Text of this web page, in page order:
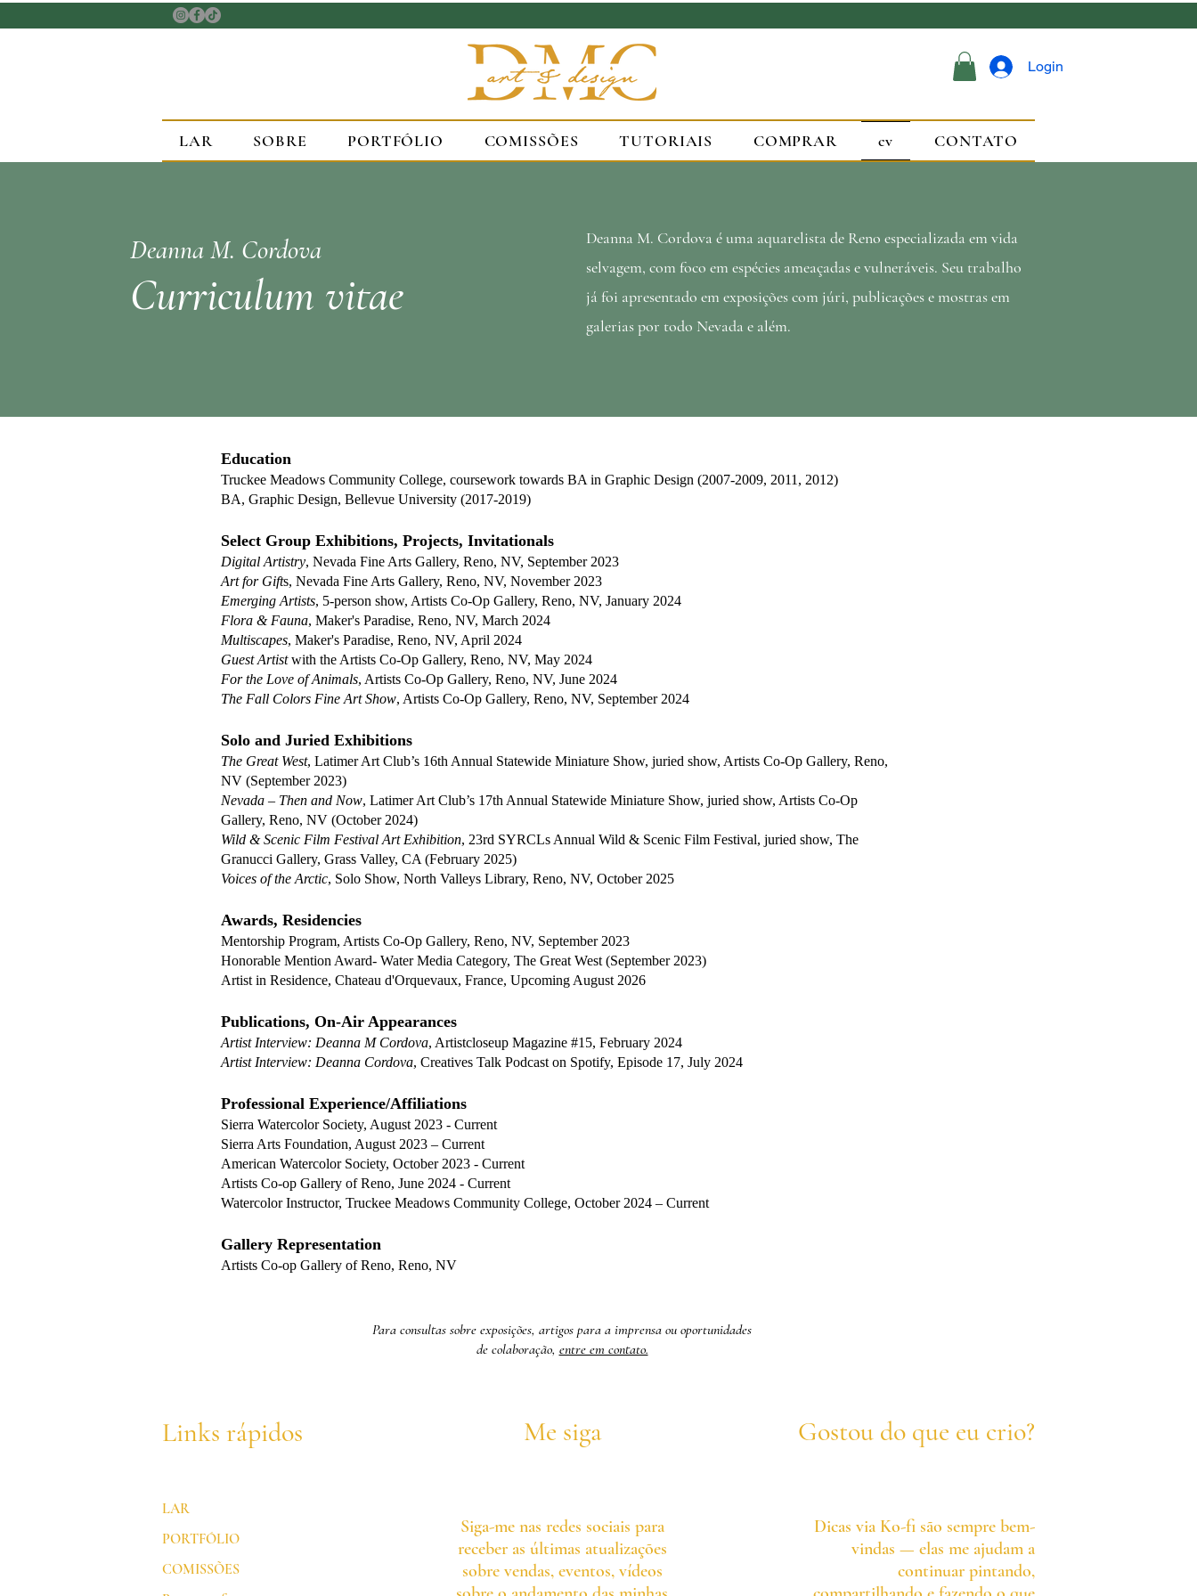
Login
LAR SOBRE PORTFÓLIO COMISSÕES TUTORIAIS COMPRAR cv CONTATO
Deanna M. Cordova
Curriculum vitae
Deanna M. Cordova é uma aquarelista de Reno especializada em vida
selvagem, com foco em espécies ameaçadas e vulneráveis. Seu trabalho
já foi apresentado em exposições com júri, publicações e mostras em
galerias por todo Nevada e além.
Education
Truckee Meadows Community College, coursework towards BA in Graphic Design (2007-2009, 2011, 2012)
BA, Graphic Design, Bellevue University (2017-2019)
Select Group Exhibitions, Projects, Invitationals
Digital Artistry, Nevada Fine Arts Gallery, Reno, NV, September 2023
Art for Gifts, Nevada Fine Arts Gallery, Reno, NV, November 2023
Emerging Artists, 5-person show, Artists Co-Op Gallery, Reno, NV, January 2024
Flora & Fauna, Maker's Paradise, Reno, NV, March 2024
Multiscapes, Maker's Paradise, Reno, NV, April 2024
Guest Artistwith the Artists Co-Op Gallery, Reno, NV, May 2024
For the Love of Animals, Artists Co-Op Gallery, Reno, NV, June 2024
The Fall Colors Fine Art Show, Artists Co-Op Gallery, Reno, NV, September 2024
Solo and Juried Exhibitions
The Great West, Latimer Art Club’s 16th Annual Statewide Miniature Show, juried show, Artists Co-Op Gallery, Reno,
NV (September 2023)
Nevada – Then and Now, Latimer Art Club’s 17th Annual Statewide Miniature Show, juried show, Artists Co-Op
Gallery, Reno, NV (October 2024)
Wild & Scenic Film Festival Art Exhibition, 23rd SYRCLs Annual Wild & Scenic Film Festival, juried show, The
Granucci Gallery, Grass Valley, CA (February 2025)
Voices of the Arctic, Solo Show, North Valleys Library, Reno, NV, October 2025
Awards, Residencies
Mentorship Program, Artists Co-Op Gallery, Reno, NV, September 2023
Honorable Mention Award- Water Media Category, The Great West (September 2023)
Artist in Residence, Chateau d'Orquevaux, France, Upcoming August 2026
Publications, On-Air Appearances
Artist Interview: Deanna M Cordova, Artistcloseup Magazine #15, February 2024
Artist Interview: Deanna Cordova, Creatives Talk Podcast on Spotify, Episode 17, July 2024
Professional Experience/Affiliations
Sierra Watercolor Society, August 2023 - Current
Sierra Arts Foundation, August 2023 – Current
American Watercolor Society, October 2023 - Current
Artists Co-op Gallery of Reno, June 2024 - Current
Watercolor Instructor, Truckee Meadows Community College, October 2024 – Current
Gallery Representation
Artists Co-op Gallery of Reno, Reno, NV
Para consultas sobre exposições, artigos para a imprensa ou oportunidades
de colaboração, entre em contato.
Links rápidos
LAR
PORTFÓLIO
COMISSÕES
Me siga
Siga-me nas redes sociais para
receber as últimas atualizações
sobre vendas, eventos, vídeos
Gostou do que eu crio?
Dicas via Ko-fi são sempre bem-
vindas — elas me ajudam a
continuar pintando,